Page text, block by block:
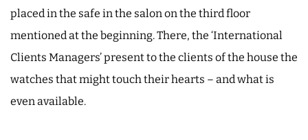
placed in the safe in the salon on the third floor
mentioned at the beginning. There, the ‘International
Clients Managers’ present to the clients of the house the
watches that might touch their hearts – and what is
even available.